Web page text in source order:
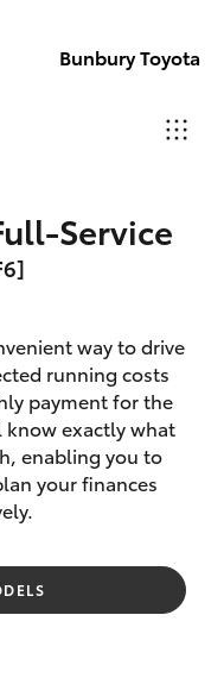
Bunbury Toyota
Reception
(08) 9722
Sales
(08) 9722
2333
Service
2388
Service
way to drive
running costs
payment for the
know exactly what
enabling you to
your finances